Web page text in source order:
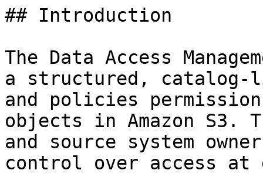
## Introduction
The Data Access
a structured,
and policies
objects in Amazon S3.
and source system
control over access